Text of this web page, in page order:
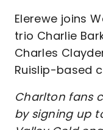
Elerewe joins
trio Charlie
Charles
Ruislip-based
Charlton fans
by signing up